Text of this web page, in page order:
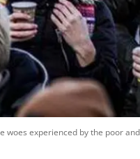
experienced by the poor